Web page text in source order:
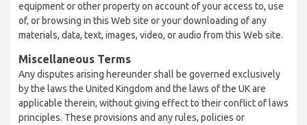
equipment or other property on account of your access to, use
of, or browsing in this Web site or your downloading of any
materials, data, text, images, video, or audio from this Web site.
Miscellaneous Terms
Any disputes arising hereunder shall be governed exclusively
by the laws the United Kingdom and the laws of the UK are
applicable therein, without giving effect to their conflict of laws
principles. These provisions and any rules, policies or